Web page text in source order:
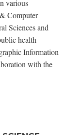
various
Computer
Sciences and
health
Information
with the